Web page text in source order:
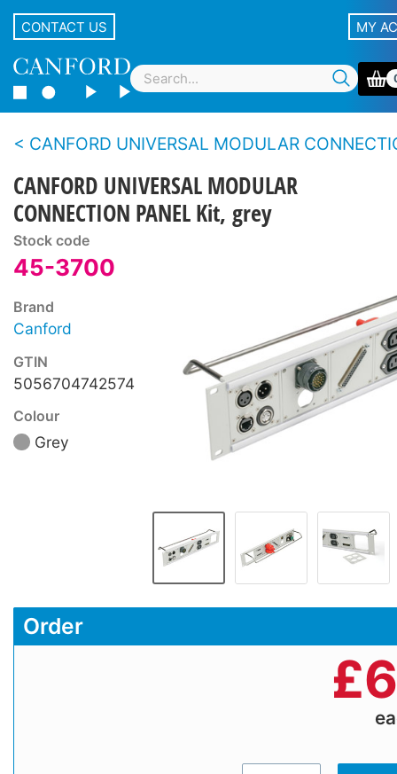
CONTACT US MY
CANFORD UNIVERSAL MODULAR
CANFORD UNIVERSAL MODULAR
CONNECTION PANEL Kit, grey
Stock code
45-3700
Brand
Canford
GTIN
5056704742574
Colour
Grey
Order
£